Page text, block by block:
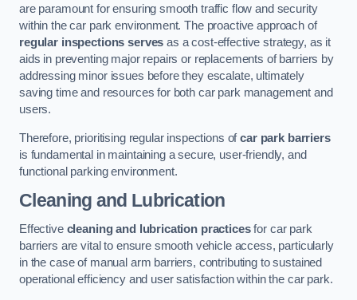
are paramount for ensuring smooth traffic flow and security
within the car park environment. The proactive approach of
regular inspections serves as a cost-effective strategy, as it
aids in preventing major repairs or replacements of barriers by
addressing minor issues before they escalate, ultimately
saving time and resources for both car park management and
users.
Therefore, prioritising regular inspections ofcar park barriers
is fundamental in maintaining a secure, user-friendly, and
functional parking environment.
Cleaning and Lubrication
Effective cleaning and lubrication practicesfor car park
barriers are vital to ensure smooth vehicle access, particularly
in the case of manual arm barriers, contributing to sustained
operational efficiency and user satisfaction within the car park.